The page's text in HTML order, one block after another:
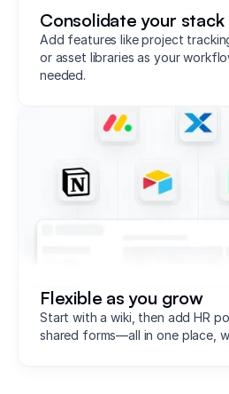
Consolidate your stack
Add features like project
or asset libraries as your
needed.
Flexible as you grow
Start with a wiki, then add HR
shared forms—all in one place,